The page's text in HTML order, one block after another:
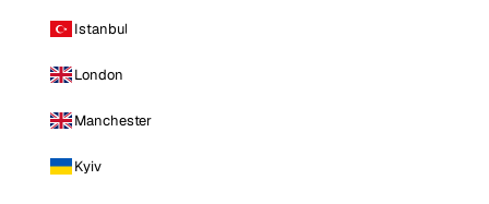
Istanbul
London
Manchester
Kyiv